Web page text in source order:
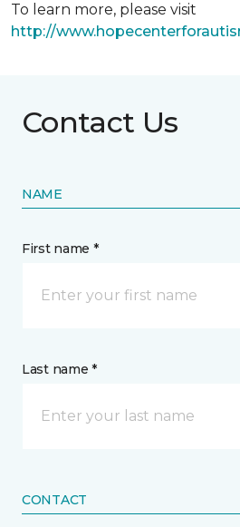
To learn more, please visit
http://
Contact Us
NAME
First name *
Last name *
CONTACT